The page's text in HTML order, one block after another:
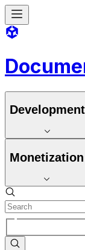
Development
Monetization